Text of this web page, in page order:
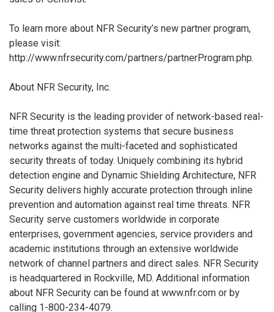
To learn more about NFR Security’s new partner program,
please visit:
http://www.nfrsecurity.com/partners/partnerProgram.php.
About NFR Security, Inc.
NFR Security is the leading provider of network-based real-
time threat protection systems that secure business
networks against the multi-faceted and sophisticated
security threats of today. Uniquely combining its hybrid
detection engine and Dynamic Shielding Architecture, NFR
Security delivers highly accurate protection through inline
prevention and automation against real time threats. NFR
Security serve customers worldwide in corporate
enterprises, government agencies, service providers and
academic institutions through an extensive worldwide
network of channel partners and direct sales. NFR Security
is headquartered in Rockville, MD. Additional information
about NFR Security can be found at www.nfr.com or by
calling 1-800-234-4079.